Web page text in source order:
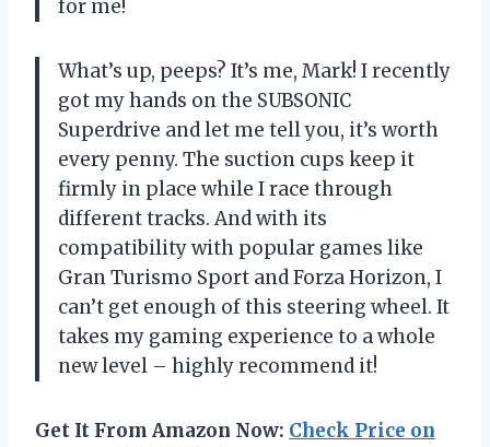
for me!
What’s up, peeps? It’s me, Mark! I recently
got my hands on the SUBSONIC
Superdrive and let me tell you, it’s worth
every penny. The suction cups keep it
firmly in place while I race through
different tracks. And with its
compatibility with popular games like
Gran Turismo Sport and Forza Horizon, I
can’t get enough of this steering wheel. It
takes my gaming experience to a whole
new level – highly recommend it!
Get It From Amazon Now: Check Price on